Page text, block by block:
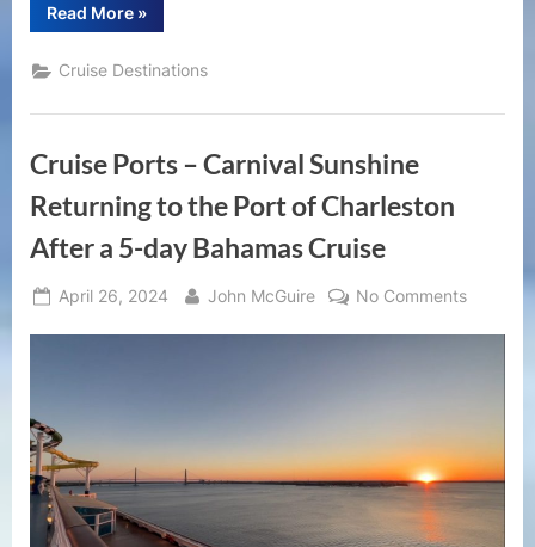
Read More“10
Essential
to
Know
Visiting
»
Cruise Destinations
Cruise Ports – Carnival Sunshine
Returning to the Port of Charleston
After a 5-day Bahamas Cruise
Posted
April 26, 2024 By
John McGuire No Commentson
to
the